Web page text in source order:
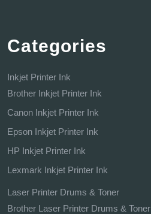
Categories
Inkjet Printer Ink
Brother Inkjet Printer Ink
Canon Inkjet Printer Ink
Epson Inkjet Printer Ink
HP Inkjet Printer Ink
Lexmark Inkjet Printer Ink
Laser Printer Drums & Toner
Brother Laser Printer Drums & Toner